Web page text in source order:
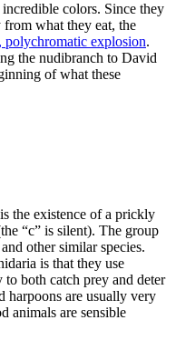
colors. Since they
what they eat, the
polychromatic explosion.
the nudibranch to David
of what these
the existence of a prickly
“c” is silent). The group
other similar species.
is that they use
both catch prey and deter
harpoons are usually very
animals are sensible